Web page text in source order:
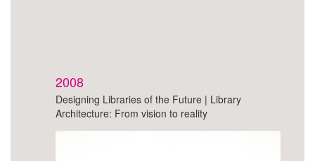
2008
Designing Libraries of the Future | Library
Architecture: From vision to reality